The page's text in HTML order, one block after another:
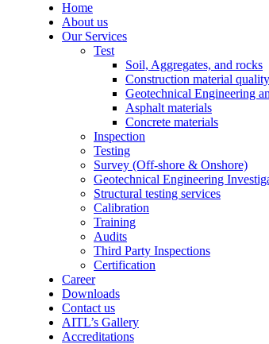
Home
About us
Our Services
Test
Soil, Aggregates, and rocks
Construction material
Geotechnical Engineering
Asphalt materials
Concrete materials
Inspection
Testing
Survey (Off-shore & Onshore)
Geotechnical Engineering
Structural testing services
Calibration
Training
Audits
Third Party Inspections
Certification
Career
Downloads
Contact us
AITL’s Gallery
Accreditations